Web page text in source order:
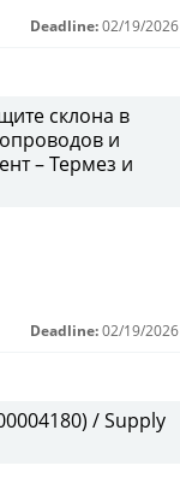
Deadline: 02/19/2026
склона в
и
– Термез и
Deadline: 02/19/2026
/ Supply